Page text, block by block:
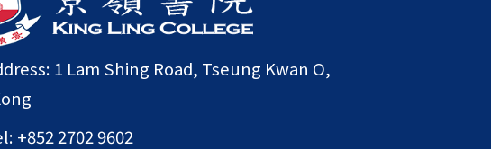
1 Lam Shing Road, Tseung Kwan O,
+852 2702 9602